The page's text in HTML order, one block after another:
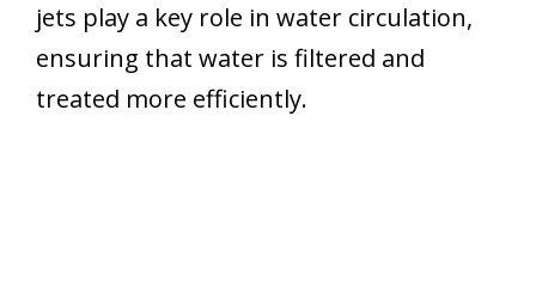
jets play a key role in water circulation,
ensuring that water is filtered and
treated more efficiently.